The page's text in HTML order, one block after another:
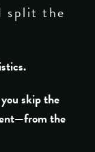
split the
skip the
the